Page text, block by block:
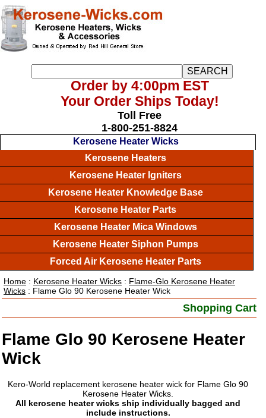
Order by 4:00pm EST
Your Order Ships Today!
Toll Free
1-800-251-8824
Kerosene Heater Wicks
Kerosene Heaters
Kerosene Heater Igniters
Kerosene Heater Knowledge Base
Kerosene Heater Parts
Kerosene Heater Mica Windows
Kerosene Heater Siphon Pumps
Forced Air Kerosene Heater Parts
Home : Kerosene Heater Wicks : Flame-Glo Kerosene Heater
Wicks : Flame Glo 90 Kerosene Heater Wick
Shopping Cart
Flame Glo 90 Kerosene Heater
Wick
Kero-World replacement kerosene heater wick for Flame Glo 90
Kerosene Heater Wicks.
All kerosene heater wicks ship individually bagged and
include instructions.